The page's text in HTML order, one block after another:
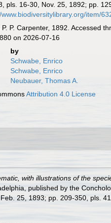
pls. 16-30, Nov. 25, 1892; pp.
item/
P. P. Carpenter, 1892. Accessed
on 2026-07-16
by
Schwabe, Enrico
Schwabe, Enrico
Neubauer, Thomas A.
Attribution 4.0 License
with illustrations of the
published by the
25, 1893; pp. 209-350, pls.